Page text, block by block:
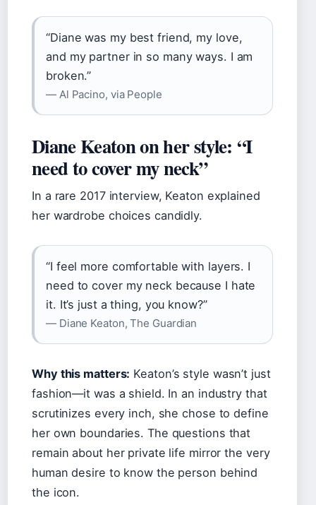
“Diane was my best friend, my love,
and my partner in so many ways. I am
broken.”
— Al Pacino, via People
Diane Keaton on her style: “I
need to cover my neck”
In a rare 2017 interview, Keaton explained
her wardrobe choices candidly.
“I feel more comfortable with layers. I
need to cover my neck because I hate
it. It’s just a thing, you know?”
— Diane Keaton, The Guardian
Why this matters: Keaton’s style wasn’t just
fashion—it was a shield. In an industry that
scrutinizes every inch, she chose to define
her own boundaries. The questions that
remain about her private life mirror the very
human desire to know the person behind
the icon.